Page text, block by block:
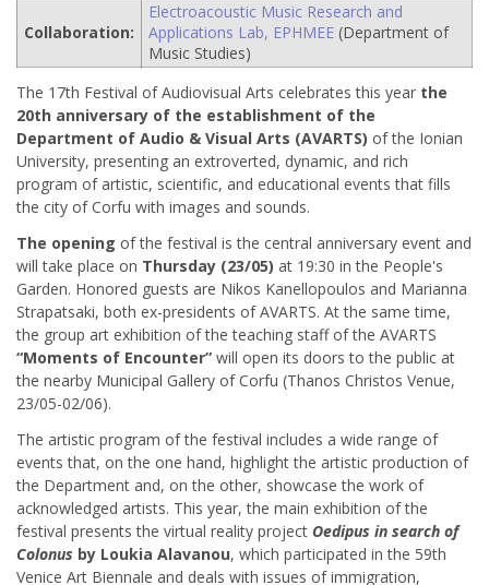
Collaboration:
Electroacoustic Music Research and
Applications Lab, EPHMEE (Department of
Music Studies)
The 17th Festival of Audiovisual Arts celebrates this year the
20th anniversary of the establishment of the
Department of Audio & Visual Arts (AVARTS) of the Ionian
University, presenting an extroverted, dynamic, and rich
program of artistic, scientific, and educational events that fills
the city of Corfu with images and sounds.
The opening of the festival is the central anniversary event and
will take place on Thursday (23/05) at 19:30 in the People's
Garden. Honored guests are Nikos Kanellopoulos and Marianna
Strapatsaki, both ex-presidents of AVARTS. At the same time,
the group art exhibition of the teaching staff of the AVARTS
“Moments of Encounter” will open its doors to the public at
the nearby Municipal Gallery of Corfu (Thanos Christos Venue,
23/05-02/06).
The artistic program of the festival includes a wide range of
events that, on the one hand, highlight the artistic production of
the Department and, on the other, showcase the work of
acknowledged artists. This year, the main exhibition of the
festival presents the virtual reality project Oedipus in search of
Colonus by Loukia Alavanou, which participated in the 59th
Venice Art Biennale and deals with issues of immigration,